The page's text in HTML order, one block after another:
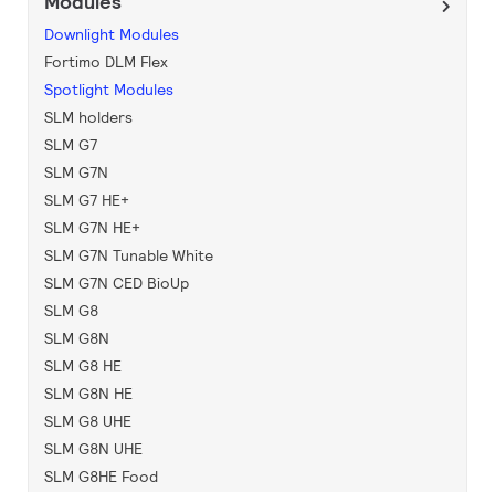
Downlight Modules
Fortimo DLM Flex
Spotlight Modules
SLM holders
SLM G7
SLM G7N
SLM G7 HE+
SLM G7N HE+
SLM G7N Tunable White
SLM G7N CED BioUp
SLM G8
SLM G8N
SLM G8 HE
SLM G8N HE
SLM G8 UHE
SLM G8N UHE
SLM G8HE Food